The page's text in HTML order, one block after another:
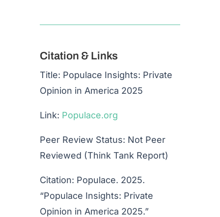
Citation & Links
Title: Populace Insights: Private
Opinion in America 2025
Link: Populace.org
Peer Review Status: Not Peer
Reviewed (Think Tank Report)
Citation: Populace. 2025.
“Populace Insights: Private
Opinion in America 2025.”